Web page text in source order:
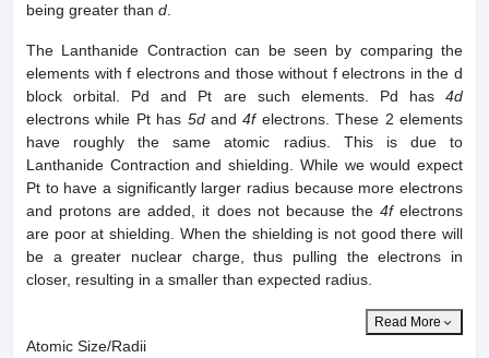
being greater than d
The Lanthanide Contraction can be seen by comparing the
elements with f electrons and those without f electrons in the d
block orbital. Pd and Pt are such elements. Pd has 4d
electrons while Pt has 5dand4felectrons. These 2 elements
have roughly the same atomic radius. This is due to
Lanthanide Contraction and shielding. While we would expect
Pt to have a significantly larger radius because more electrons
and protons are added, it does not because the 4felectrons
are poor at shielding. When the shielding is not good there will
be a greater nuclear charge, thus pulling the electrons in
closer, resulting in a smaller than expected radius.
Read More
Atomic Size/Radii